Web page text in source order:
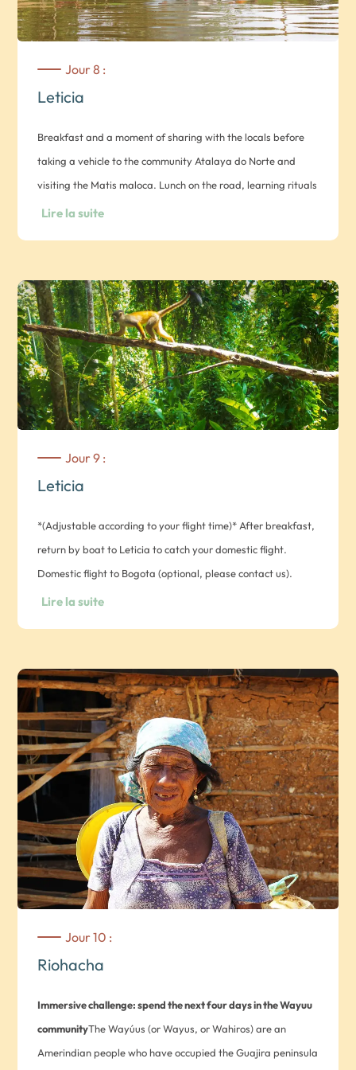
Jour 8 :
Leticia
Breakfast and a moment of sharing with the locals before
taking a vehicle to the community Atalaya do Norte and
visiting the Matis maloca. Lunch on the road, learning rituals
(not included) and spontaneous activities. Dinner in the
Lire la suite
Jour 9 :
Leticia
*(Adjustable according to your flight time)* After breakfast,
return by boat to Leticia to catch your domestic flight.
Domestic flight to Bogota (optional, please contact us).
Domestic flight to Riohacha (optional, please contact us).
Lire la suite
Jour 10 :
Riohacha
Immersive challenge: spend the next four days in the Wayuu
communityThe Wayúus (or Wayus, or Wahiros) are an
Amerindian people who have occupied the Guajira peninsula